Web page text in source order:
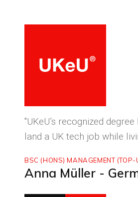
"UKeU’s recognized
land a UK tech job while
BSC (HONS) MANAGEMENT (TOP-
Anna Müller -